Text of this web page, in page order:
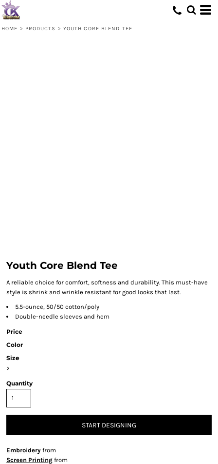
HOME > PRODUCTS > YOUTH CORE BLEND TEE
Youth Core Blend Tee
A reliable choice for comfort, softness and durability. This must-have
style is shrink and wrinkle resistant for good looks that last.
5.5-ounce, 50/50 cotton/poly
Double-needle sleeves and hem
Price
Color
Size
>
Quantity
START DESIGNING
Embroidery from
Screen Printing from